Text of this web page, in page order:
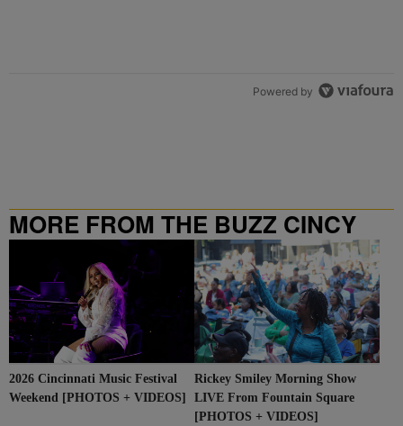
Powered by
MORE FROM THE BUZZ CINCY
2026 Cincinnati Music Festival
Weekend [PHOTOS + VIDEOS]
Rickey Smiley Morning Show
LIVE From Fountain Square
[PHOTOS + VIDEOS]